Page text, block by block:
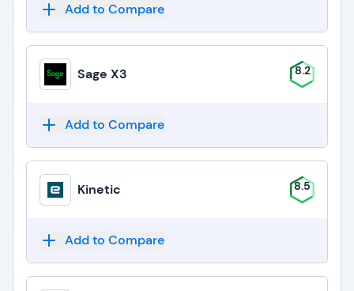
Add to Compare
Sage X3 8.2
Add to Compare
Kinetic 8.5
Add to Compare